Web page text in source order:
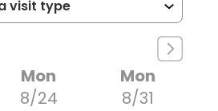
Mon
8/24
Mon
8/31